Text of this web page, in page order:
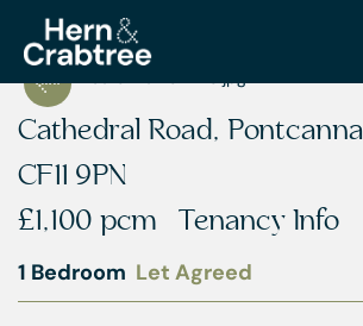
Cathedral Road,
CF11 9PN
£1,100 pcm Tenancy Info
1 Bedroom Let Agreed